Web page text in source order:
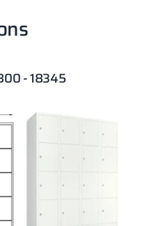
- 18345